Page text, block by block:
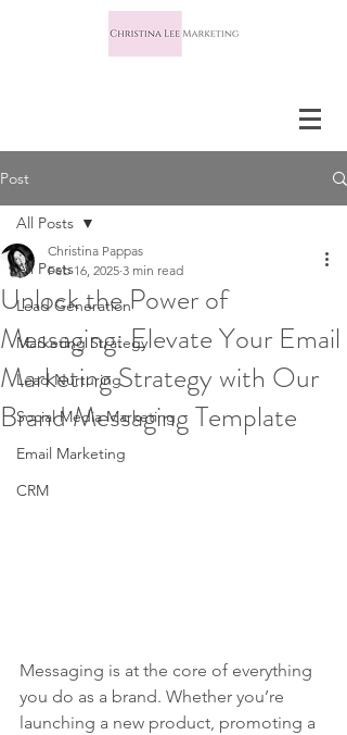
Post
All Posts
Lead Generation
Marketing Strategy
Lead Nurturing
Social Media Marketing
Email Marketing
CRM
All Posts
Unlock the Power of
Messaging: Elevate Your Email
Marketing Strategy with Our
Brand Messaging Template
Christina Pappas
Feb 16, 2025 3 min read
Messaging is at the core of everything
you do as a brand. Whether you’re
launching a new product, promoting a